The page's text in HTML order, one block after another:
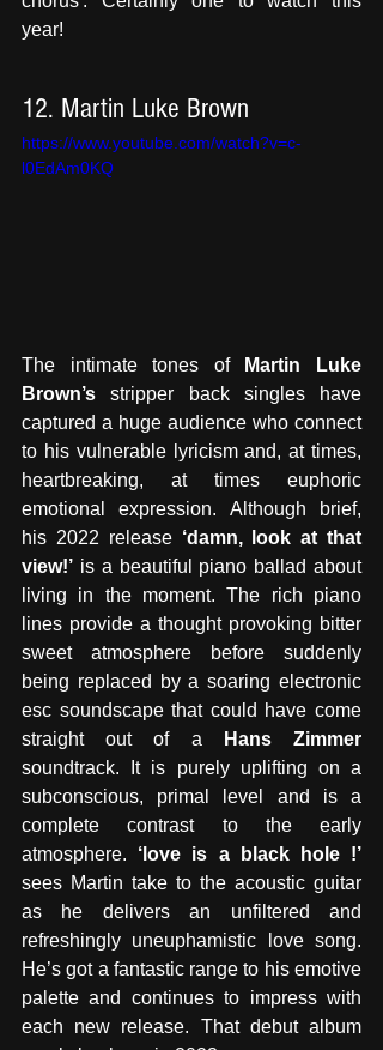
year!
12. Martin Luke Brown
https://www.youtube.com/watch?v=c-
l0EdAm0KQ
The intimate tones of
Martin Luke
Brown’s stripper back singles have
captured a huge audience who connect
to his vulnerable lyricism and, at times,
heartbreaking, at times euphoric
emotional expression. Although brief,
his 2022 release ‘damn, look at that
view!’ is a beautiful piano ballad about
living in the moment. The rich piano
lines provide a thought provoking bitter
sweet atmosphere before suddenly
being replaced by a soaring electronic
esc soundscape that could have come
straight out of a
Hans Zimmer
soundtrack. It is purely uplifting on a
subconscious, primal level and is a
complete contrast to the early
atmosphere. ‘love is a black hole !’
sees Martin take to the acoustic guitar
as he delivers an unfiltered and
refreshingly uneuphamistic love song.
He’s got a fantastic range to his emotive
palette and continues to impress with
each new release. That debut album